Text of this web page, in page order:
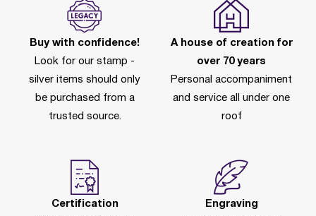
Buy with confidence!
Look for our stamp -
silver items should only
be purchased from a
trusted source.
A house of creation for
over 70 years
Personal accompaniment
and service all under one
roof
Certification
Engraving